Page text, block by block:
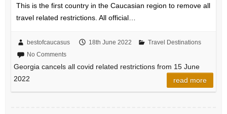
This is the first country in the Caucasian region to remove all
travel related restrictions. All official…
bestofcaucasus 18th June 2022
Travel Destinations
No Comments
Georgia cancels all covid related restrictions from 15 June
2022
read more